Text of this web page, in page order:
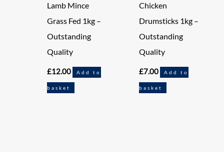
Lamb Mince
Grass Fed 1kg –
Outstanding
Quality
£12.00 Add to
basket
Chicken
Drumsticks 1kg –
Outstanding
Quality
£7.00 Add to
basket